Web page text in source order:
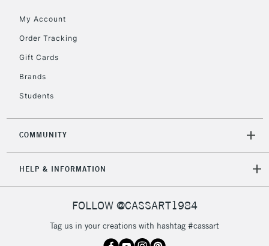
My Account
Order Tracking
Gift Cards
Brands
Students
COMMUNITY
HELP & INFORMATION
FOLLOW @CASSART1984
Tag us in your creations with hashtag #cassart